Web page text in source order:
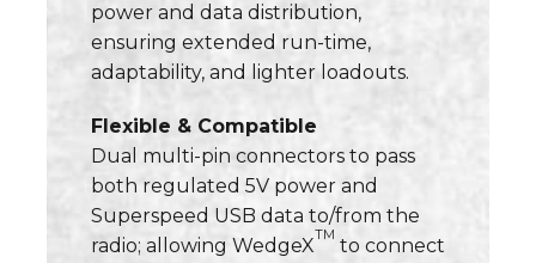
power and data distribution,
ensuring extended run-time,
adaptability, and lighter loadouts.
Flexible & Compatible
Dual multi-pin connectors to pass
both regulated 5V power and
Superspeed USB data to/from the
radio; allowing WedgeX
TM
to connect